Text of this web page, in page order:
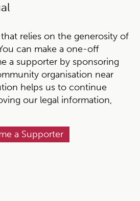
that relies on the generosity of
can make a one-off
a supporter by sponsoring
organisation near
helps us to continue
our legal information,
a Supporter